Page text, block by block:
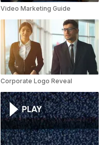
Video Marketing Guide
Corporate Logo Reveal